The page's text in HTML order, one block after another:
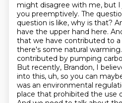
might disagree with me, but
you preemptively. The
question is like, why is that?
have the upper hand here.
that we have contributed to
there's some natural
contributed by pumping
But recently, Brandon, I
into this, uh, so you can
was an environmental
place that prohibited the use